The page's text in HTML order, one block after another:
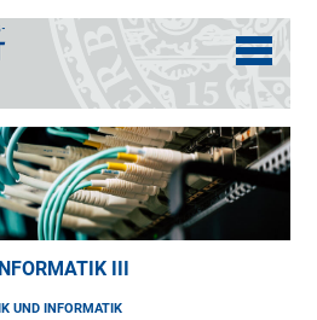
III
UND INFORMATIK